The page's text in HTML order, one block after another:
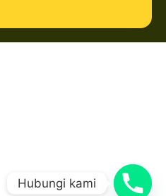
Hubungi kami